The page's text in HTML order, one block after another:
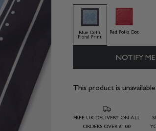
Blue Delft
Floral Print
Red Polka Dot
NOTIFY
This product is unavailable
FREE UK DELIVERY ON ALL
ORDERS OVER £100